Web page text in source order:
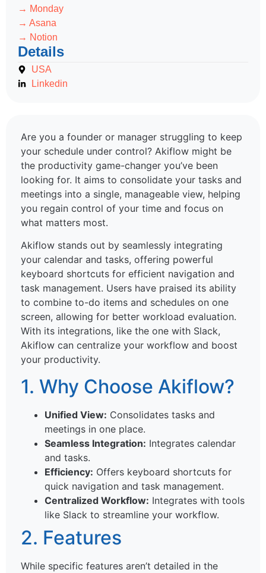
Are you a founder or manager struggling to keep
your schedule under control? Akiflow might be
the productivity game-changer you’ve been
looking for. It aims to consolidate your tasks and
meetings into a single, manageable view, helping
you regain control of your time and focus on
what matters most.
Akiflow stands out by seamlessly integrating
your calendar and tasks, offering powerful
keyboard shortcuts for efficient navigation and
task management. Users have praised its ability
to combine to-do items and schedules on one
screen, allowing for better workload evaluation.
With its integrations, like the one with Slack,
Akiflow can centralize your workflow and boost
your productivity.
1. Why Choose Akiflow?
Unified View: Consolidates tasks and
meetings in one place.
Seamless Integration: Integrates calendar
and tasks.
Efficiency: Offers keyboard shortcuts for
quick navigation and task management.
Centralized Workflow: Integrates with tools
like Slack to streamline your workflow.
2. Features
While specific features aren’t detailed in the
→ Monday
→ Asana
→ Notion
Details
USA
Linkedin